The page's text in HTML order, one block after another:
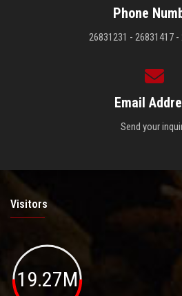
Phone
26831231 - 26831417 -
Email
Send your
Visitors
19.27M